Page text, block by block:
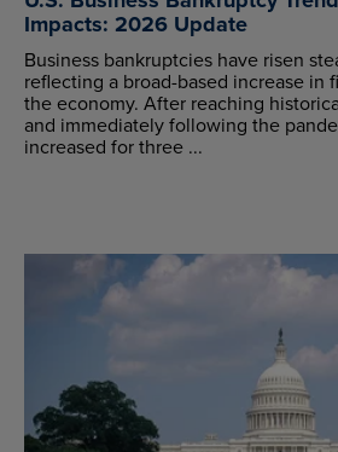
Impacts: 2026 Update
Business bankruptcies have risen
reflecting a broad-based increase in
the economy. After reaching
and immediately following the
increased for three ...